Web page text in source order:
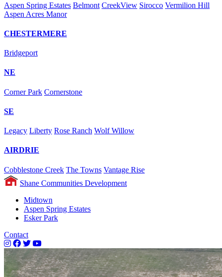
Aspen Spring Estates Belmont CreekView Sirocco Vermilion Hill
Aspen Acres Manor
CHESTERMERE
Bridgeport
NE
Corner Park Cornerstone
SE
Legacy Liberty Rose Ranch Wolf Willow
AIRDRIE
Cobblestone Creek The Towns Vantage Rise
Shane Communities Development
Midtown
Aspen Spring Estates
Esker Park
Contact